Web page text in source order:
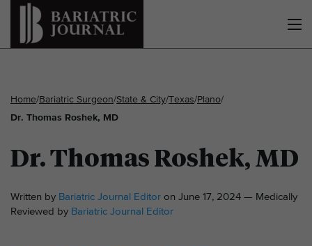
Home/Bariatric Surgeon/State & City/Texas/Plano/
Dr. Thomas Roshek, MD
Dr. Thomas Roshek, MD
Written by Bariatric Journal Editor on June 17, 2024 — Medically
Reviewed by Bariatric Journal Editor